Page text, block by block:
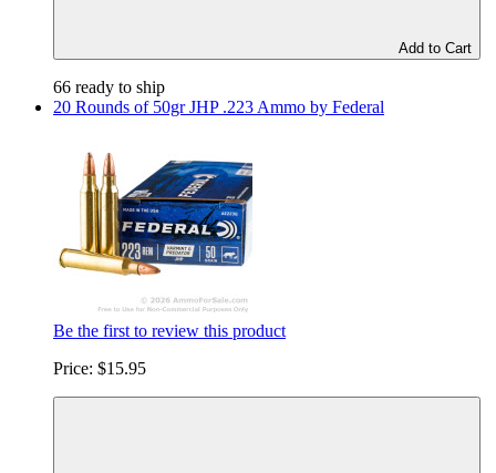
Add to Cart
66 ready to ship
20 Rounds of 50gr JHP .223 Ammo by Federal
Be the first to review this product
Price: $15.95